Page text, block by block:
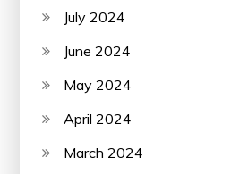
July 2024
June 2024
May 2024
April 2024
March 2024